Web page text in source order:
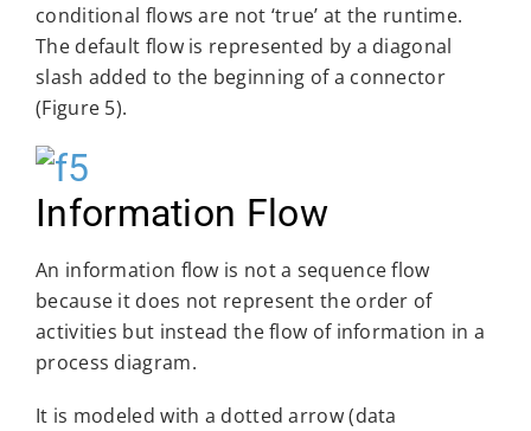
conditional flows are not ‘true’ at the runtime.
The default flow is represented by a diagonal
slash added to the beginning of a connector
(Figure 5).
Information Flow
An information flow is not a sequence flow
because it does not represent the order of
activities but instead the flow of information in a
process diagram.
It is modeled with a dotted arrow (data